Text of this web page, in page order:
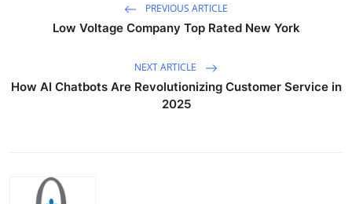
PREVIOUS ARTICLE
Low Voltage Company Top Rated New York
NEXT ARTICLE
How AI Chatbots Are Revolutionizing Customer Service in
2025